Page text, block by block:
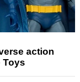
action
Toys